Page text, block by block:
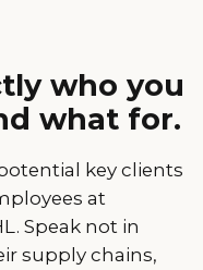
who you
what for.
key clients
at
Speak not in
supply chains,